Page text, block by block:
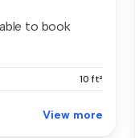
to book
10 ft²
View more